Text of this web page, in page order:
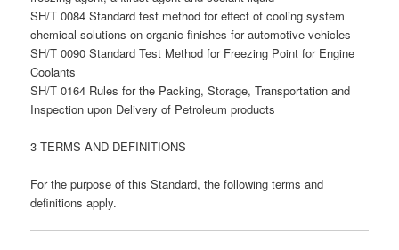
SH/T 0084 Standard test method for effect of cooling system
chemical solutions on organic finishes for automotive vehicles
SH/T 0090 Standard Test Method for Freezing Point for Engine
Coolants
SH/T 0164 Rules for the Packing, Storage, Transportation and
Inspection upon Delivery of Petroleum products
3 TERMS AND DEFINITIONS
For the purpose of this Standard, the following terms and
definitions apply.